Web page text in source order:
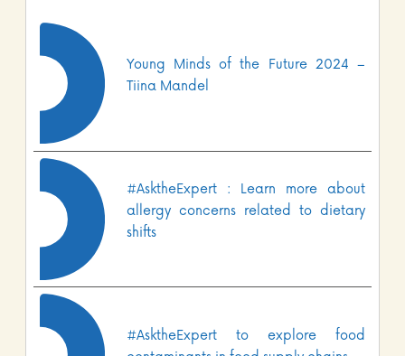
Young Minds of the Future 2024 –
Tiina Mandel
#AsktheExpert : Learn more about
allergy concerns related to dietary
shifts
#AsktheExpert to explore food